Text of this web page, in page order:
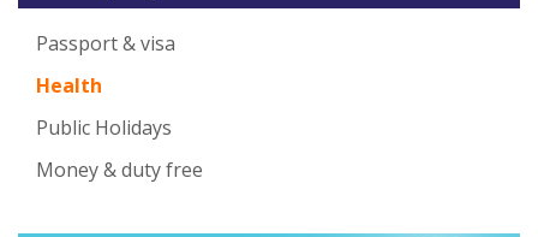
Passport & visa
Health
Public Holidays
Money & duty free